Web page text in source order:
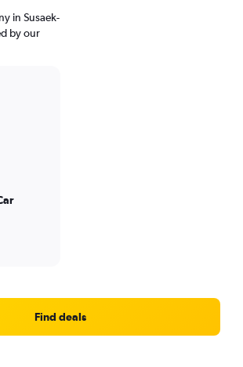
in Susaek-
by our
Find deals